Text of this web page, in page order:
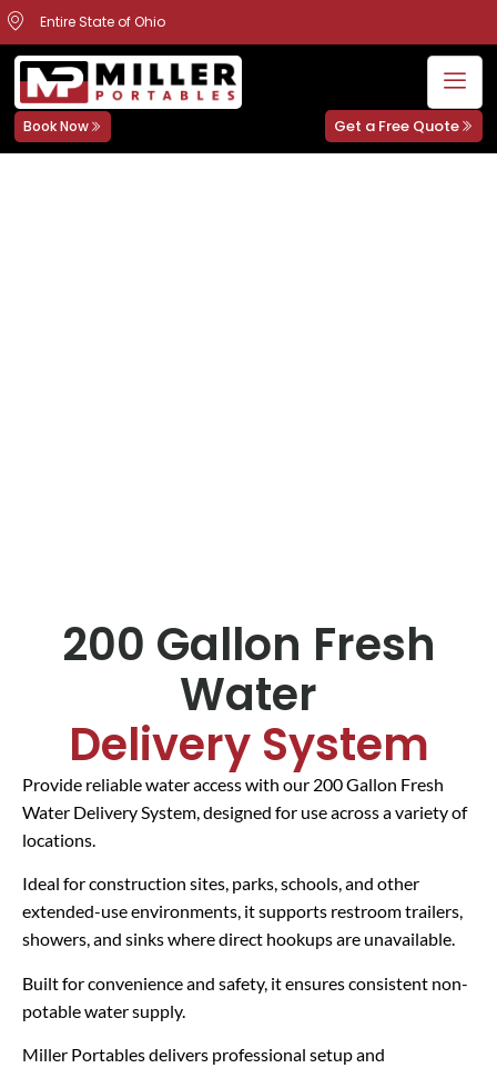
Entire State of Ohio
Book Now Get a Free Quote
200 Gallon Fresh
Water
Delivery System
Provide reliable water access with our 200 Gallon Fresh
Water Delivery System, designed for use across a variety of
locations.
Ideal for construction sites, parks, schools, and other
extended-use environments, it supports restroom trailers,
showers, and sinks where direct hookups are unavailable.
Built for convenience and safety, it ensures consistent non-
potable water supply.
Miller Portables delivers professional setup and